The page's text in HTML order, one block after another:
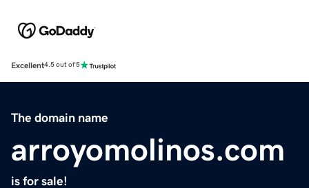
Excellent4.5 out of 5
The domain name
arroyomolinos.com
is for sale!